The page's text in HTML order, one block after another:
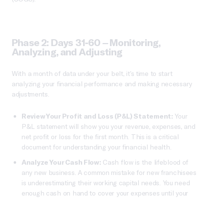
Phase 2: Days 31-60 – Monitoring,
Analyzing, and Adjusting
With a month of data under your belt, it’s time to start
analyzing your financial performance and making necessary
adjustments.
Review Your Profit and Loss (P&L) Statement: Your
P&L statement will show you your revenue, expenses, and
net profit or loss for the first month. This is a critical
document for understanding your financial health.
Analyze Your Cash Flow: Cash flow is the lifeblood of
any new business. A common mistake for new franchisees
is underestimating their working capital needs. You need
enough cash on hand to cover your expenses until your